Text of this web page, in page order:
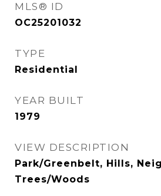
MLS® ID
OC25201032
TYPE
Residential
YEAR BUILT
1979
VIEW DESCRIPTION
Park/Greenbelt, Hills,
Trees/Woods